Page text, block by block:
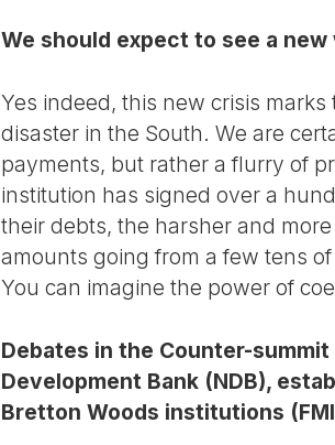
We should expect to see a
Yes indeed, this new crisis
disaster in the South. We are
payments, but rather a flurry of
institution has signed over a
their debts, the harsher and
amounts going from a few tens
You can imagine the power of
Debates in the Counter-
Development Bank (NDB),
Bretton Woods institutions